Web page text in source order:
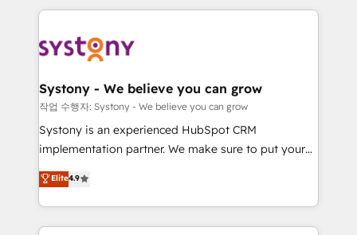
build an unrivaled offering portfolio on the market
transformation journey.
to help you keep winning. What We Do ⚙️ CRM
Data & Content 📈 Sales & Marketing Alignment +
Agent Creation 🔄 Custom Integrations & Data
Migration Why 1406 We become part of your team.
Your team learns while we build. We fix what others
broke. Built for mid-market reality—practical
constraints. By the Numbers 🏆 Top 1% of all
HubSpot partners 🔄 Top 5% globally in client
Systony - We believe you can grow
작업 수행자: Systony - We believe you can grow
Systony is an experienced HubSpot CRM
implementation partner. We make sure to put your
organization's needs and goals first and think along
with your organization. We are only satisfied once
you are too. Why Systony? - 20+ years of
experience with CRM, Marketing, Sales & Service
Elite4.9